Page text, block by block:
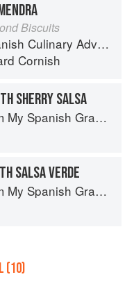
Biscuits
Culinary Adventures
Cornish
SHERRY SALSA
The Real Taste of Spain in 150 Traditional Dishes
SALSA VERDE
The Real Taste of Spain in 150 Traditional Dishes
(10)